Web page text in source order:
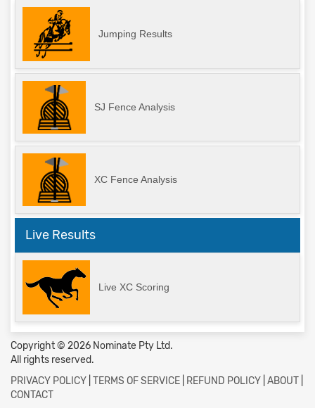
Jumping Results
SJ Fence Analysis
XC Fence Analysis
Live Results
Live XC Scoring
Copyright © 2026 Nominate Pty Ltd.
All rights reserved.
PRIVACY POLICY TERMS OF SERVICE REFUND POLICY ABOUT
CONTACT